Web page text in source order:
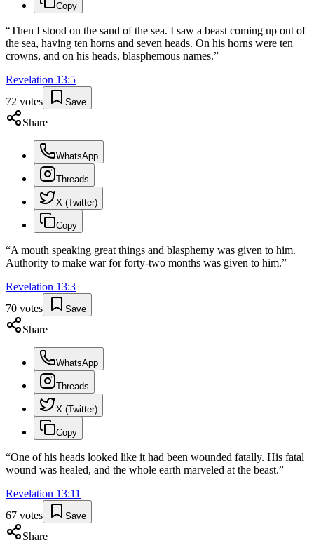
Copy
“Then I stood on the sand of the sea. I saw a beast coming up out of
the sea, having ten horns and seven heads. On his horns were ten
crowns, and on his heads, blasphemous names.”
Revelation 13:5
72 votes Save
Share
WhatsApp
Threads
X (Twitter)
Copy
“A mouth speaking great things and blasphemy was given to him.
Authority to make war for forty-two months was given to him.”
Revelation 13:3
70 votes Save
Share
WhatsApp
Threads
X (Twitter)
Copy
“One of his heads looked like it had been wounded fatally. His fatal
wound was healed, and the whole earth marveled at the beast.”
Revelation 13:11
67 votes Save
Share